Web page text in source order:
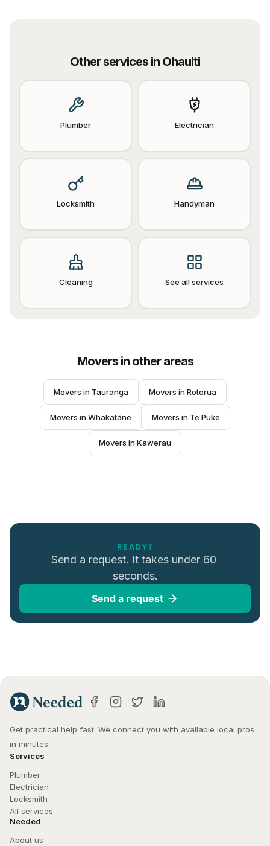
Other services in Ohauiti
Plumber Electrician
Locksmith Handyman
Cleaning See all services
Moversin other areas
Movers in Tauranga Movers in Rotorua
Movers in Whakatāne Movers in Te Puke
Movers in Kawerau
READY?
Send a request. It takes under 60
seconds.
Send a request
Get practical help fast. We connect you with available local pros
in minutes.
Services
Plumber
Electrician
Locksmith
All services
Needed
About us